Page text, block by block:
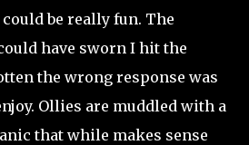
be really fun. The
have sworn I hit the
the wrong response was
Ollies are muddled with a
that while makes sense